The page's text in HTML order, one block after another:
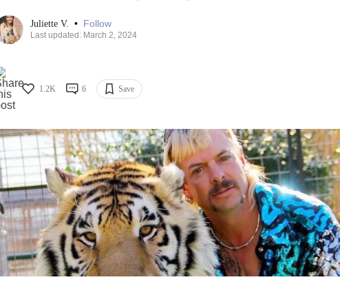
Juliette V. • Follow
Last updated: March 2, 2024
1.2K 6 Save